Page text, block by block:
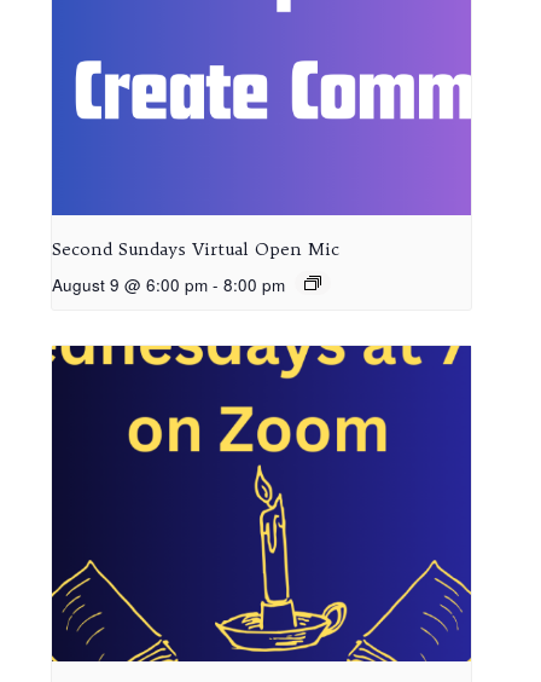
Second Sundays Virtual Open Mic
August 9 @ 6:00 pm - 8:00 pm